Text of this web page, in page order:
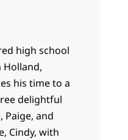
high school
Holland,
his time to a
delightful
Paige, and
Cindy, with